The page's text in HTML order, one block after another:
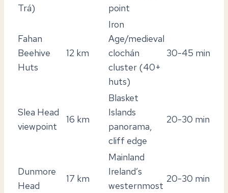
Trá)
point
Fahan
Beehive
Huts
12 km
Iron
Age/medieval
clochán
cluster (40+
huts)
30-45 min
Slea Head
viewpoint
16 km
Blasket
Islands
panorama,
cliff edge
20-30 min
Dunmore
Head
17 km
Mainland
Ireland’s
westernmost
20-30 min